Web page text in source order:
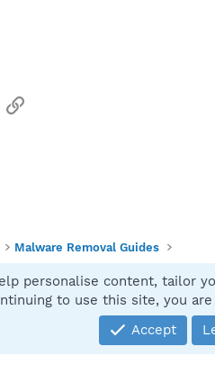
Link
Malware Removal Guides
Community platform by XenForo
personalise content, tailor
to use this site, you
Accept